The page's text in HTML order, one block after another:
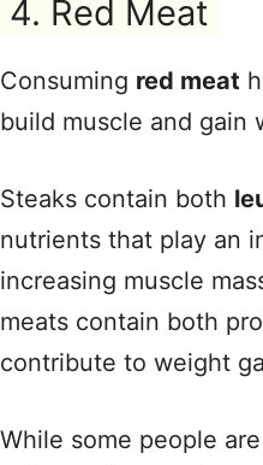
4. Red Meat
Consuming red meat
build muscle and gain
Steaks contain both
nutrients that play an
increasing muscle
meats contain both
contribute to weight
While some people